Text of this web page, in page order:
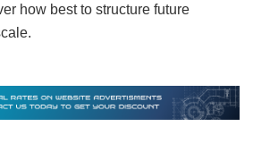
how best to structure future